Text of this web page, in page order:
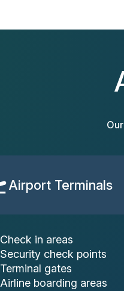
Airport Terminals
Check in areas
Security check points
Terminal gates
Airline boarding areas